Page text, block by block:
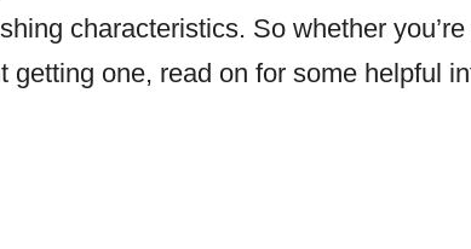
characteristics. So whether
getting one, read on for some helpful